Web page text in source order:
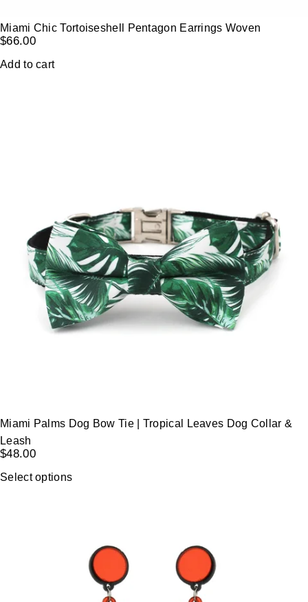
Miami Chic Tortoiseshell Pentagon Earrings Woven
$66.00
Add to cart
Miami Palms Dog Bow Tie | Tropical Leaves Dog Collar &
Leash
$48.00
Select options